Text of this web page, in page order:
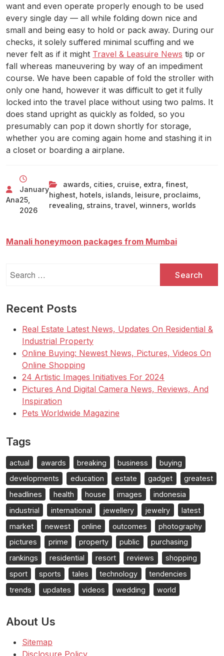
want and even operate properly enough to be used
every single day — all while folding down nice and
small and being easy to hold or pack away. During our
checks, it solely suffered minimal scuffing and we
never felt as if it might Travel & Leasuire News tip or
fall whereas maneuvering by way of an impediment
course. We have been capable of fold the stroller with
only one hand, however it was difficult to get it fully
locked into the travel place without using two palms. It
does stand upright as quickly as folded, so you
presumably can pop it down shortly for storage,
whether you are coming again home and stashing it in
a closet or boarding a airplane.
Ana
January
25,
2026
awards cities cruise extra finest
highest hotels islands leisure proclaims
revealing strains ,travel winners worlds
Manali honeymoon packages from Mumbai
for:
Recent Posts
Real Estate Latest News, Updates On Residential &
Industrial Property
Online Buying: Newest News, Pictures, Videos On
Online Shopping
24 Artistic Images Initiatives For 2024
Pictures And Digital Camera News, Reviews, And
Inspiration
Pets Worldwide Magazine
Tags
actual awards breaking business
buying
developments
education estate gadget
greatest
headlines
health house images
indonesia
industrial
international jewellery jewelry
latest
market
newest online outcomes
photography
pictures
prime property public
purchasing
rankings
residential resort reviews
shopping
sport
sports tales technology
tendencies
trends
updates videos wedding world
About Us
Sitemap